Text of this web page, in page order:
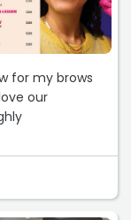
for my brows
our